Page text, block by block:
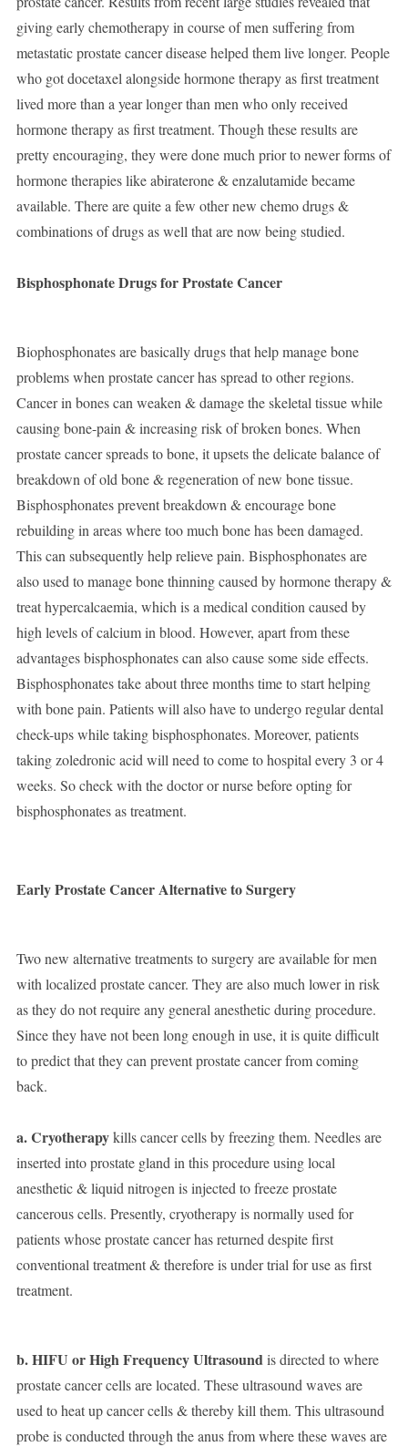
giving early chemotherapy in course of men suffering from
metastatic prostate cancer disease helped them live longer. People
who got docetaxel alongside hormone therapy as first treatment
lived more than a year longer than men who only received
hormone therapy as first treatment. Though these results are
pretty encouraging, they were done much prior to newer forms of
hormone therapies like abiraterone & enzalutamide became
available. There are quite a few other new chemo drugs &
combinations of drugs as well that are now being studied.
Bisphosphonate Drugs for Prostate Cancer
Biophosphonates are basically drugs that help manage bone
problems when prostate cancer has spread to other regions.
Cancer in bones can weaken & damage the skeletal tissue while
causing bone-pain & increasing risk of broken bones. When
prostate cancer spreads to bone, it upsets the delicate balance of
breakdown of old bone & regeneration of new bone tissue.
Bisphosphonates prevent breakdown & encourage bone
rebuilding in areas where too much bone has been damaged.
This can subsequently help relieve pain. Bisphosphonates are
also used to manage bone thinning caused by hormone therapy &
treat hypercalcaemia, which is a medical condition caused by
high levels of calcium in blood. However, apart from these
advantages bisphosphonates can also cause some side effects.
Bisphosphonates take about three months time to start helping
with bone pain. Patients will also have to undergo regular dental
check-ups while taking bisphosphonates. Moreover, patients
taking zoledronic acid will need to come to hospital every 3 or 4
weeks. So check with the doctor or nurse before opting for
bisphosphonates as treatment.
Early Prostate Cancer Alternative to Surgery
Two new alternative treatments to surgery are available for men
with localized prostate cancer. They are also much lower in risk
as they do not require any general anesthetic during procedure.
Since they have not been long enough in use, it is quite difficult
to predict that they can prevent prostate cancer from coming
back.
a. Cryotherapykills cancer cells by freezing them. Needles are
inserted into prostate gland in this procedure using local
anesthetic & liquid nitrogen is injected to freeze prostate
cancerous cells. Presently, cryotherapy is normally used for
patients whose prostate cancer has returned despite first
conventional treatment & therefore is under trial for use as first
treatment.
b. HIFU or High Frequency Ultrasoundis directed to where
prostate cancer cells are located. These ultrasound waves are
used to heat up cancer cells & thereby kill them. This ultrasound
probe is conducted through the anus from where these waves are